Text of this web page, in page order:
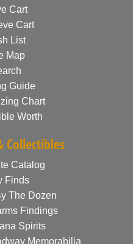
Cart
Cart
List
Map
Guide
Chart
Worth
Collectibles
Catalog
Finds
The Dozen
Findings
Spirits
Memorabilia